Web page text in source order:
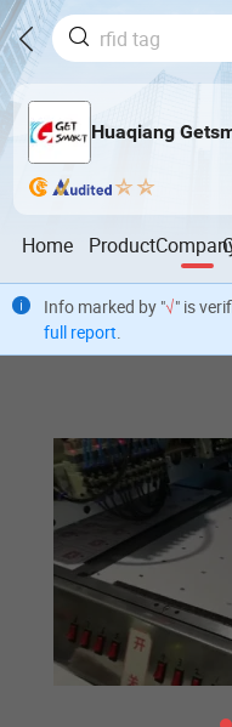
Huaqiang
Home Product
Info marked by "√" is
full report.